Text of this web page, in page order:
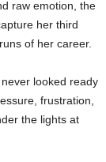
raw emotion, the
her third
of her career.
looked ready
frustration,
the lights at